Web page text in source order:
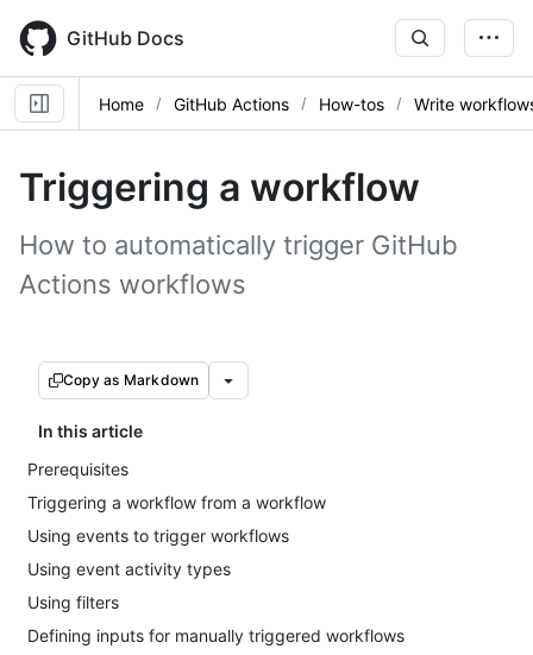
main
content
GitHub Docs
Home GitHub Actions How-tos Write
Triggering a workflow
How to automatically trigger GitHub
Actions workflows
Copy as Markdown
In this article
Prerequisites
Triggering a workflow from a workflow
Using events to trigger workflows
Using event activity types
Using filters
Defining inputs for manually triggered workflows